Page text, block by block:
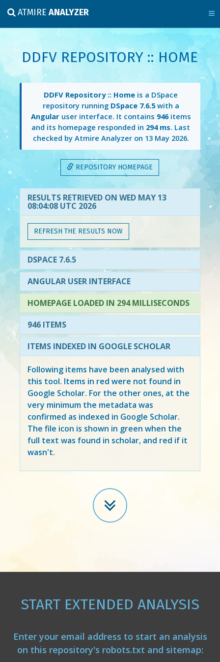
ATMIREANALYZER
DDFV REPOSITORY :: HOME
DDFV Repository :: Home is a DSpace
repository running DSpace 7.6.5with a
Angularuser interface. It contains 946items
and its homepage responded in 294 ms. Last
checked by Atmire Analyzer on 13 May 2026.
REPOSITORY HOMEPAGE
RESULTS RETRIEVED ON WED MAY 13
08:04:08 UTC 2026
REFRESH THE RESULTS NOW
DSPACE 7.6.5
ANGULAR USER INTERFACE
HOMEPAGE LOADED IN 294 MILLISECONDS
946 ITEMS
ITEMS INDEXED IN GOOGLE SCHOLAR
Following items have been analysed with
this tool. Items in red were not found in
Google Scholar. For the other ones, at the
very minimum the metadata was
confirmed as indexed in Google Scholar.
The file icon is shown in green when the
full text was found in scholar, and red if it
wasn't.
START EXTENDED ANALYSIS
Enter your email address to start an analysis
on this repository's robots.txt and sitemap: